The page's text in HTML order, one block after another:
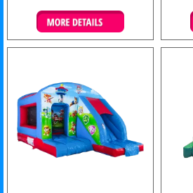
Details & Bookings